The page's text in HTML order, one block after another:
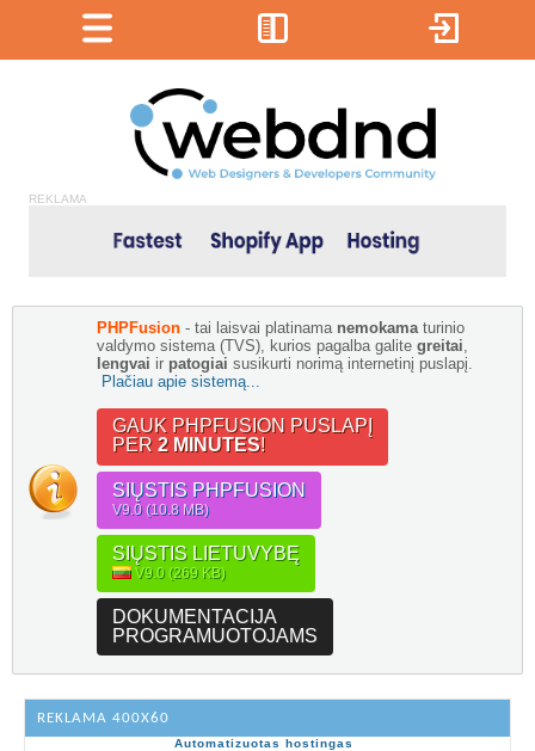
REKLAMA
PHPFusion - tai laisvai platinama nemokama turinio
valdymo sistema (TVS), kurios pagalba galite greitai
lengvai ir patogiai susikurti norimą internetinį puslapį.
Plačiau apie sistemą...
GAUK PHPFUSION PUSLAPĮ
PER 2 MINUTES!
SIŲSTIS PHPFUSION
V9.0 (10.8 MB)
SIŲSTIS LIETUVYBĘ
V9.0 (269 KB)
DOKUMENTACIJA
PROGRAMUOTOJAMS
REKLAMA 400X60
Automatizuotas hostingas